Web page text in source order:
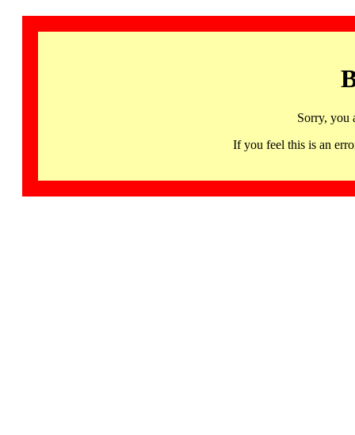
Sorry, you
If you feel this is an